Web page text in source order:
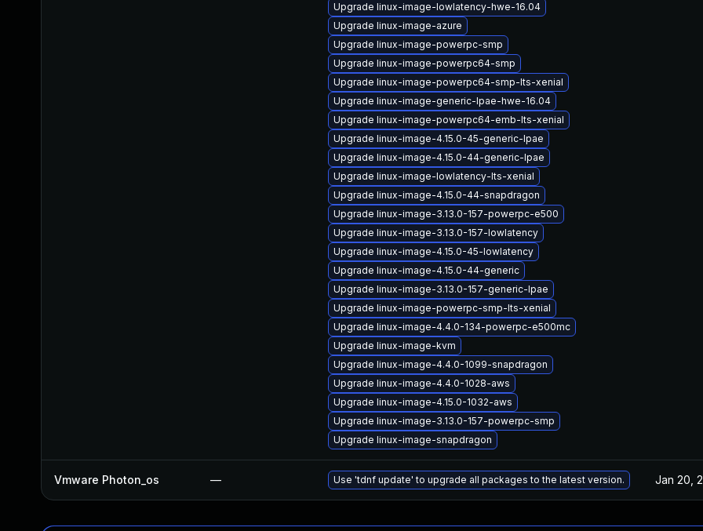
Upgrade linux-image-lowlatency-hwe-16.04
Upgrade linux-image-azure
Upgrade linux-image-powerpc-smp
Upgrade linux-image-powerpc64-smp
Upgrade linux-image-powerpc64-smp-lts-xenial
Upgrade linux-image-generic-lpae-hwe-16.04
Upgrade linux-image-powerpc64-emb-lts-xenial
Upgrade linux-image-4.15.0-45-generic-lpae
Upgrade linux-image-4.15.0-44-generic-lpae
Upgrade linux-image-lowlatency-lts-xenial
Upgrade linux-image-4.15.0-44-snapdragon
Upgrade linux-image-3.13.0-157-powerpc-e500
Upgrade linux-image-3.13.0-157-lowlatency
Upgrade linux-image-4.15.0-45-lowlatency
Upgrade linux-image-4.15.0-44-generic
Upgrade linux-image-3.13.0-157-generic-lpae
Upgrade linux-image-powerpc-smp-lts-xenial
Upgrade linux-image-4.4.0-134-powerpc-e500mc
Upgrade linux-image-kvm
Upgrade linux-image-4.4.0-1099-snapdragon
Upgrade linux-image-4.4.0-1028-aws
Upgrade linux-image-4.15.0-1032-aws
Upgrade linux-image-3.13.0-157-powerpc-smp
Upgrade linux-image-snapdragon
Vmware Photon_os — Use 'tdnf update' to upgrade all packages to the latest version. Jan 20,